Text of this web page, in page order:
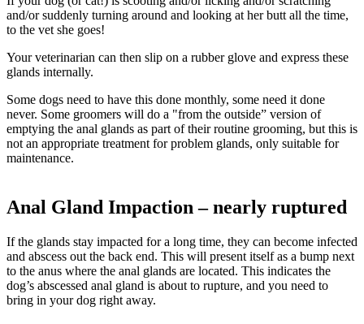
and/or suddenly turning around and looking at her butt all the time,
to the vet she goes!
Your veterinarian can then slip on a rubber glove and express these
glands internally.
Some dogs need to have this done monthly, some need it done
never. Some groomers will do a "from the outside” version of
emptying the anal glands as part of their routine grooming, but this is
not an appropriate treatment for problem glands, only suitable for
maintenance.
Anal Gland Impaction – nearly ruptured
If the glands stay impacted for a long time, they can become infected
and abscess out the back end. This will present itself as a bump next
to the anus where the anal glands are located. This indicates the
dog’s abscessed anal gland is about to rupture, and you need to
bring in your dog right away.